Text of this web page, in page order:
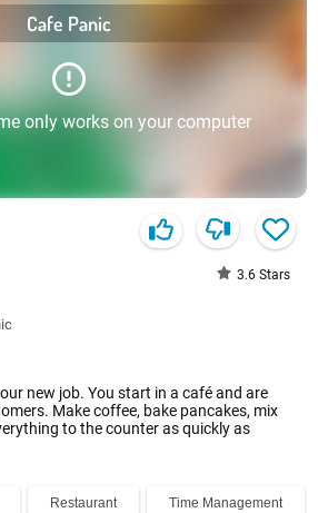
Cafe Panic
only works on your computer
3.6 Stars
new job. You start in a café and are
Make coffee, bake pancakes, mix
to the counter as quickly as
Restaurant Time Management